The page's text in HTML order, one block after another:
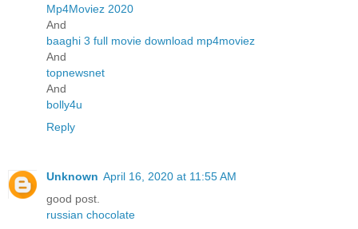
Mp4Moviez 2020
And
baaghi 3 full movie download mp4moviez
And
topnewsnet
And
bolly4u
Reply
Unknown April 16, 2020 at 11:55 AM
good post.
russian chocolate